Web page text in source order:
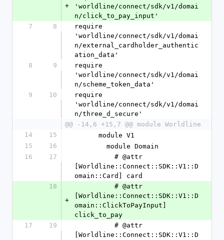
+
'worldline/connect/sdk/v1/domai
n/click_to_pay_input'
7
8
require
'worldline/connect/sdk/v1/domai
n/external_cardholder_authentic
ation_data'
8
9
require
'worldline/connect/sdk/v1/domai
n/scheme_token_data'
9
10
require
'worldline/connect/sdk/v1/domai
n/three_d_secure'
@@ -14,6 +15,7 @@ module Worldline
14
15
      module V1
15
16
        module Domain
16
17
[Worldline::Connect::SDK::V1::D
omain::Card] card
18
+
[Worldline::Connect::SDK::V1::D
omain::ClickToPayInput]
click_to_pay
17
19
[Worldline::Connect::SDK::V1::D